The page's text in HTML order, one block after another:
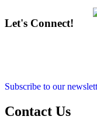
Let's Connect!
Subscribe to our
Contact Us